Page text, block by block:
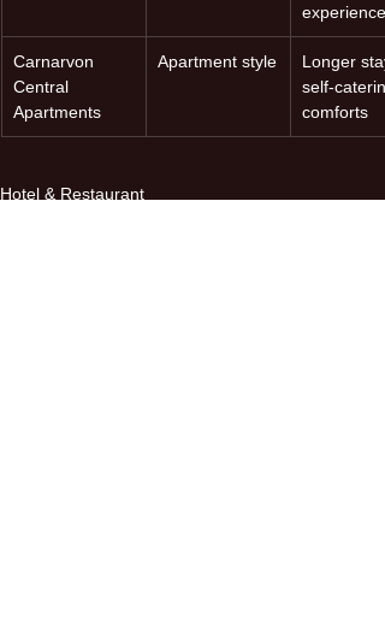
experience
Carnarvon
Central
Apartments
Apartment style
Longer
self-
comforts
Hotel & Restaurant